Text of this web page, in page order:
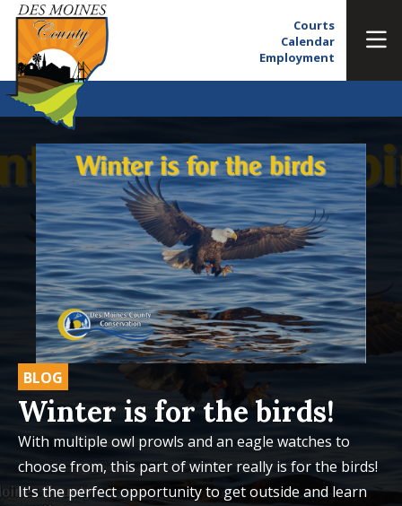
Courts
Calendar
Employment
BLOG
Winter is for the birds!
With multiple owl prowls and an eagle watches to
choose from, this part of winter really is for the birds!
It's the perfect opportunity to get outside and learn